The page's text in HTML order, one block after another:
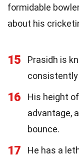
formidable
about his
15
Prasidh is
consistently
16
His height
advantage,
bounce.
17
He has a